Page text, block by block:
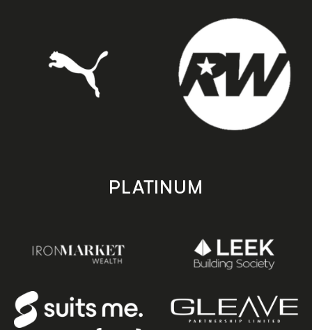
PLATINUM